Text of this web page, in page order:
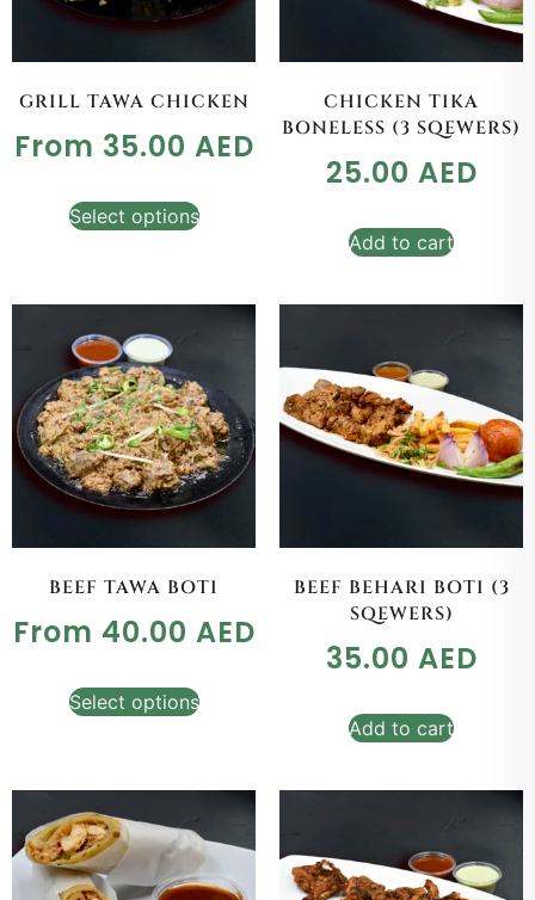
GRILL TAWA CHICKEN
From 35.00 AED
Select options
CHICKEN TIKA
BONELESS (3 SQEWERS)
25.00 AED
Add to cart
BEEF TAWA BOTI
From 40.00 AED
Select options
BEEF BEHARI BOTI (3
SQEWERS)
35.00 AED
Add to cart